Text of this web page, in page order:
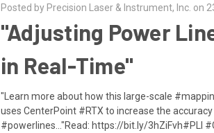
Posted by Precision Laser & Instrument, Inc. on
"Adjusting Power
in Real-Time"
"Learn more about how this large-scale
uses CenterPoint #RTX to increase the
#powerlines..."Read: https://bit.ly/3hZiFvh#PLI